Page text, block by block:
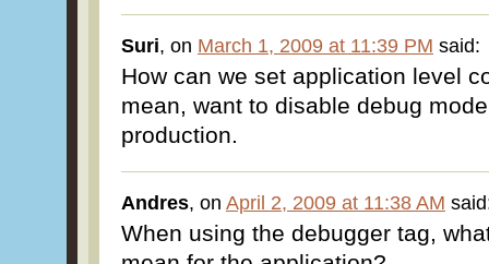
Suri, on March 1, 2009 at 11:39 PM said:
How can we set application level
mean, want to disable debug
production.
Andres, on April 2, 2009 at 11:38 AM
When using the debugger tag,